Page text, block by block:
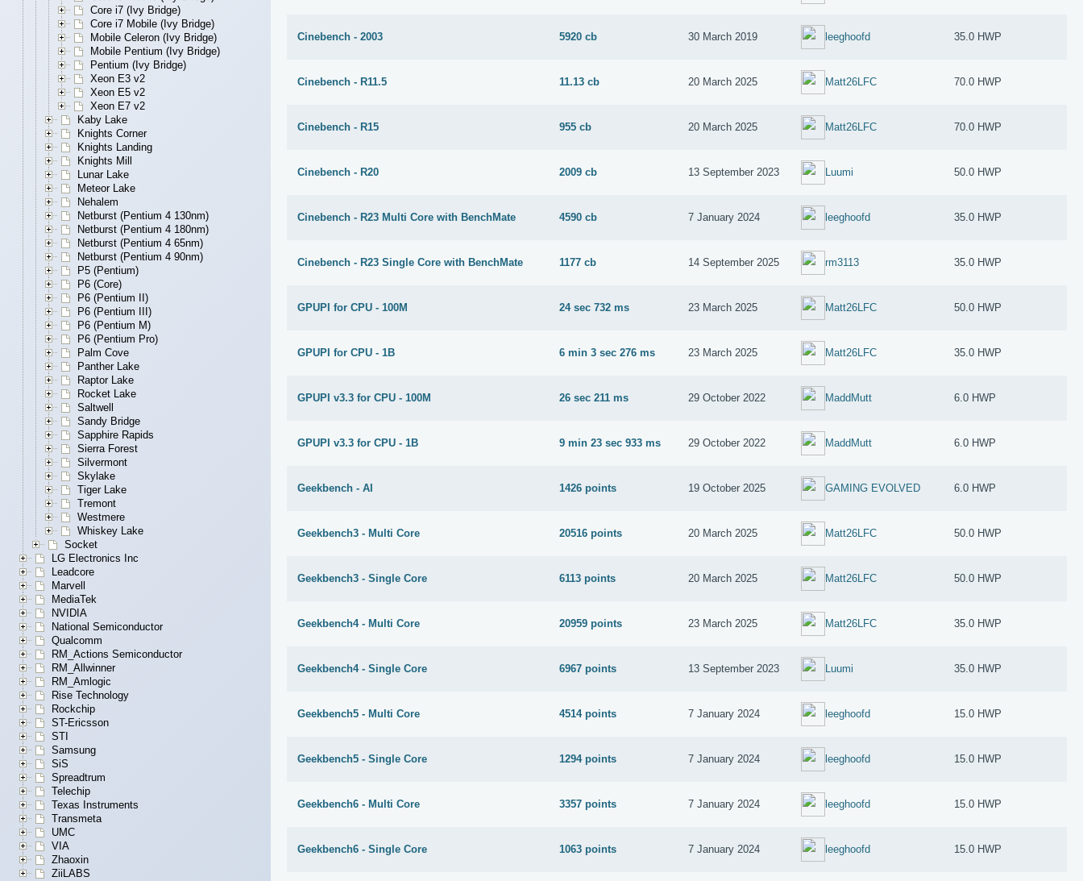
Core i7 (Ivy Bridge)
Core i7 Mobile (Ivy Bridge)
Mobile Celeron (Ivy Bridge)
Mobile Pentium (Ivy Bridge)
Pentium (Ivy Bridge)
Xeon E3 v2
Xeon E5 v2
Xeon E7 v2
Kaby Lake
Knights Corner
Knights Landing
Knights Mill
Lunar Lake
Meteor Lake
Nehalem
Netburst (Pentium 4 130nm)
Netburst (Pentium 4 180nm)
Netburst (Pentium 4 65nm)
Netburst (Pentium 4 90nm)
P5 (Pentium)
P6 (Core)
P6 (Pentium II)
P6 (Pentium III)
P6 (Pentium M)
P6 (Pentium Pro)
Palm Cove
Panther Lake
Raptor Lake
Rocket Lake
Saltwell
Sandy Bridge
Sapphire Rapids
Sierra Forest
Silvermont
Skylake
Tiger Lake
Tremont
Westmere
Whiskey Lake
Socket
LG Electronics Inc
Leadcore
Marvell
MediaTek
NVIDIA
National Semiconductor
Qualcomm
RM_Actions Semiconductor
RM_Allwinner
RM_Amlogic
Rise Technology
Rockchip
ST-Ericsson
STI
Samsung
SiS
Spreadtrum
Telechip
Texas Instruments
Transmeta
UMC
VIA
Zhaoxin
ZiiLABS
Cinebench - 2003 5920 cb 30 March 2019 leeghoofd 35.0 HWP
Cinebench - R11.5 11.13 cb 20 March 2025 Matt26LFC 70.0 HWP
Cinebench - R15 955 cb 20 March 2025 Matt26LFC 70.0 HWP
Cinebench - R20 2009 cb 13 September 2023 Luumi 50.0 HWP
Cinebench - R23 Multi Core with BenchMate 4590 cb 7 January 2024 leeghoofd 35.0 HWP
Cinebench - R23 Single Core with BenchMate 1177 cb 14 September 2025 rm3113 35.0 HWP
GPUPI for CPU - 100M 24 sec 732 ms 23 March 2025 Matt26LFC 50.0 HWP
GPUPI for CPU - 1B 6 min 3 sec 276 ms 23 March 2025 Matt26LFC 35.0 HWP
GPUPI v3.3 for CPU - 100M 26 sec 211 ms 29 October 2022 MaddMutt 6.0 HWP
GPUPI v3.3 for CPU - 1B 9 min 23 sec 933 ms 29 October 2022 MaddMutt 6.0 HWP
Geekbench - AI 1426 points 19 October 2025 GAMING EVOLVED 6.0 HWP
Geekbench3 - Multi Core 20516 points 20 March 2025 Matt26LFC 50.0 HWP
Geekbench3 - Single Core 6113 points 20 March 2025 Matt26LFC 50.0 HWP
Geekbench4 - Multi Core 20959 points 23 March 2025 Matt26LFC 35.0 HWP
Geekbench4 - Single Core 6967 points 13 September 2023 Luumi 35.0 HWP
Geekbench5 - Multi Core 4514 points 7 January 2024 leeghoofd 15.0 HWP
Geekbench5 - Single Core 1294 points 7 January 2024 leeghoofd 15.0 HWP
Geekbench6 - Multi Core 3357 points 7 January 2024 leeghoofd 15.0 HWP
Geekbench6 - Single Core 1063 points 7 January 2024 leeghoofd 15.0 HWP